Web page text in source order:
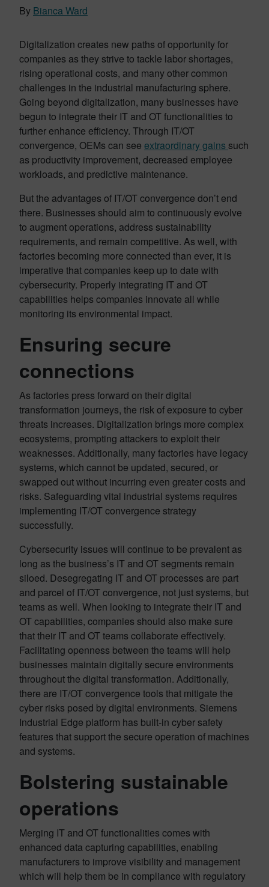
By Bianca Ward
Digitalization creates new paths of opportunity for
companies as they strive to tackle labor shortages,
rising operational costs, and many other common
challenges in the industrial manufacturing sphere.
Going beyond digitalization, many businesses have
begun to integrate their IT and OT functionalities to
further enhance efficiency. Through IT/OT
convergence, OEMs can see extraordinary gains such
as productivity improvement, decreased employee
workloads, and predictive maintenance.
But the advantages of IT/OT convergence don’t end
there. Businesses should aim to continuously evolve
to augment operations, address sustainability
requirements, and remain competitive. As well, with
factories becoming more connected than ever, it is
imperative that companies keep up to date with
cybersecurity. Properly integrating IT and OT
capabilities helps companies innovate all while
monitoring its environmental impact.
Ensuring secure
connections
As factories press forward on their digital
transformation journeys, the risk of exposure to cyber
threats increases. Digitalization brings more complex
ecosystems, prompting attackers to exploit their
weaknesses. Additionally, many factories have legacy
systems, which cannot be updated, secured, or
swapped out without incurring even greater costs and
risks. Safeguarding vital industrial systems requires
implementing IT/OT convergence strategy
successfully.
Cybersecurity issues will continue to be prevalent as
long as the business’s IT and OT segments remain
siloed. Desegregating IT and OT processes are part
and parcel of IT/OT convergence, not just systems, but
teams as well. When looking to integrate their IT and
OT capabilities, companies should also make sure
that their IT and OT teams collaborate effectively.
Facilitating openness between the teams will help
businesses maintain digitally secure environments
throughout the digital transformation. Additionally,
there are IT/OT convergence tools that mitigate the
cyber risks posed by digital environments. Siemens
Industrial Edge platform has built-in cyber safety
features that support the secure operation of machines
and systems.
Bolstering sustainable
operations
Merging IT and OT functionalities comes with
enhanced data capturing capabilities, enabling
manufacturers to improve visibility and management
which will help them be in compliance with regulatory